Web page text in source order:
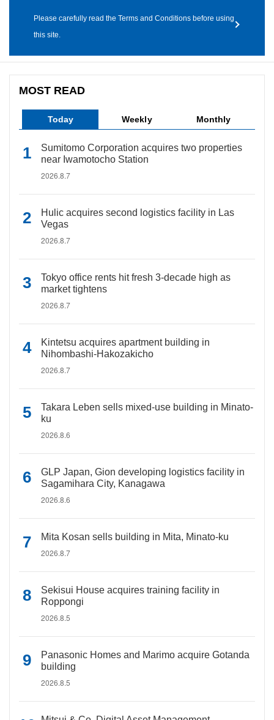
Please carefully read the Terms and Conditions before using
this site.
MOST READ
Today Weekly Monthly
Sumitomo Corporation acquires two properties
near Iwamotocho Station
2026.8.7
Hulic acquires second logistics facility in Las
Vegas
2026.8.7
Tokyo office rents hit fresh 3-decade high as
market tightens
2026.8.7
Kintetsu acquires apartment building in
Nihombashi-Hakozakicho
2026.8.7
Takara Leben sells mixed-use building in Minato-
ku
2026.8.6
GLP Japan, Gion developing logistics facility in
Sagamihara City, Kanagawa
2026.8.6
Mita Kosan sells building in Mita, Minato-ku
2026.8.7
Sekisui House acquires training facility in
Roppongi
2026.8.5
Panasonic Homes and Marimo acquire Gotanda
building
2026.8.5